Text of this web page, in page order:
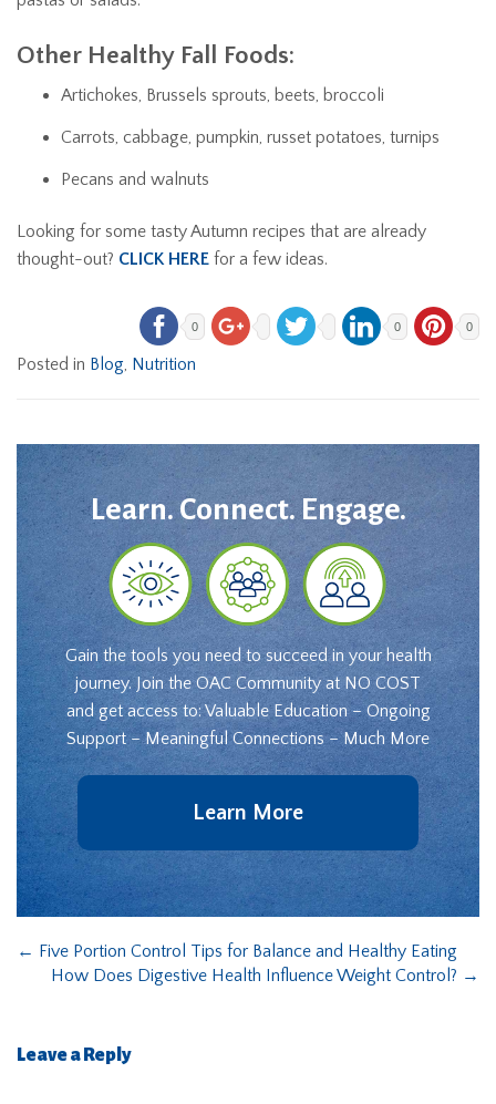
Other Healthy Fall Foods:
Artichokes, Brussels sprouts, beets, broccoli
Carrots, cabbage, pumpkin, russet potatoes, turnips
Pecans and walnuts
Looking for some tasty Autumn recipes that are already
thought-out? CLICK HERE for a few ideas.
0 0 0
Posted in Blog, Nutrition
Learn. Connect. Engage.
Gain the tools you need to succeed in your health
journey. Join the OAC Community at NO COST
and get access to: Valuable Education – Ongoing
Support – Meaningful Connections – Much More
Learn More
← Five Portion Control Tips for Balance and Healthy Eating
How Does Digestive Health Influence Weight Control? →
Leave a Reply